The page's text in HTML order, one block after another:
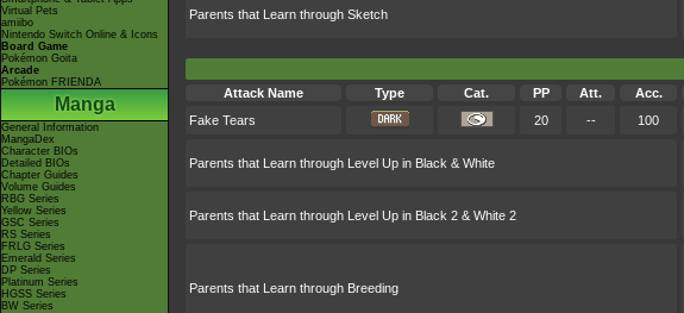
Virtual Pets
amiibo
Nintendo Switch Online & Icons
Board Game
Pokémon Goita
Arcade
Pokémon FRIENDA
Manga
General Information
MangaDex
Character BIOs
Detailed BIOs
Chapter Guides
Volume Guides
RBG Series
Yellow Series
GSC Series
RS Series
FRLG Series
Emerald Series
DP Series
Platinum Series
HGSS Series
BW Series
Parents that Learn through Sketch
Attack Name
Type Cat. PP Att. Acc.
Fake Tears
20 -- 100
Parents that Learn through Level Up in Black & White
Parents that Learn through Level Up in Black 2 & White 2
Parents that Learn through Breeding